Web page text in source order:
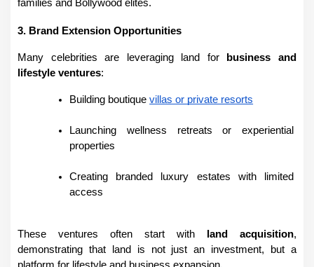
families and Bollywood elites.
3. Brand Extension Opportunities
Many celebrities are leveraging land for
business and
lifestyle ventures:
Building boutique villas or private resorts
Launching wellness retreats or experiential
properties
Creating branded luxury estates with limited
access
These ventures often start with land acquisition,
demonstrating that land is not just an investment, but a
platform for lifestyle and business expansion.